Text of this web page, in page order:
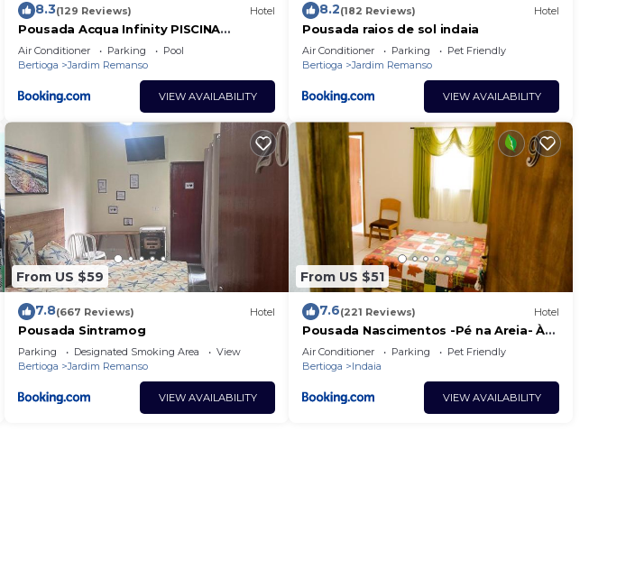
8.3(129 Reviews) Hotel
Pousada Acqua Infinity PISCINA
CLIMATIZADA PÉ NA AREIA
Air Conditioner Parking
Pool
Bertioga
Jardim Remanso
VIEW AVAILABILITY
8.2(182 Reviews) Hotel
Pousada raios de sol indaia
Air Conditioner Parking
Pet Friendly
Bertioga
Jardim Remanso
VIEW AVAILABILITY
From US $59
7.8(667 Reviews) Hotel
Pousada Sintramog
Parking Designated Smoking Area
View
Bertioga
Jardim Remanso
VIEW AVAILABILITY
From US $51
7.6(221 Reviews) Hotel
Pousada Nascimentos -Pé na Areia- À
47 Passos do Mar
Air Conditioner Parking
Pet Friendly
Bertioga
Indaia
VIEW AVAILABILITY